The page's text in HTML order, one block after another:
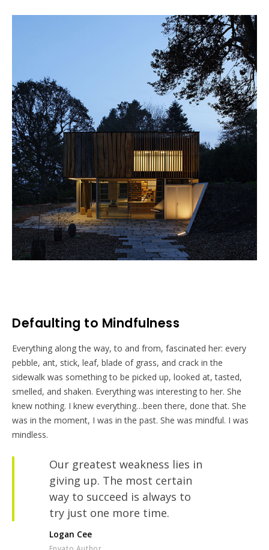
Defaulting to Mindfulness
Everything along the way, to and from, fascinated her: every
pebble, ant, stick, leaf, blade of grass, and crack in the
sidewalk was something to be picked up, looked at, tasted,
smelled, and shaken. Everything was interesting to her. She
knew nothing. I knew everything…been there, done that. She
was in the moment, I was in the past. She was mindful. I was
mindless.
Our greatest weakness lies in
giving up. The most certain
way to succeed is always to
try just one more time.
Logan Cee